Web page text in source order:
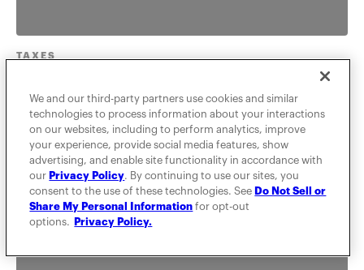
TAXES
Deducting Travel To
Conferences and Seminars
You can deduct your travel to conferences,
conventions and seminars as long as it pertains to
your business. Learn the I...
We and our third-party partners use cookies and similar
technologies to process information about your interactions
on our websites, including to perform analytics, improve
your experience, provide social media features, show
advertising, and enable site functionality in accordance with
our Privacy Policy. By continuing to use our sites, you
consent to the use of these technologies. See Do Not Sell or
Share My Personal Information for opt-out
options.
Privacy Policy.